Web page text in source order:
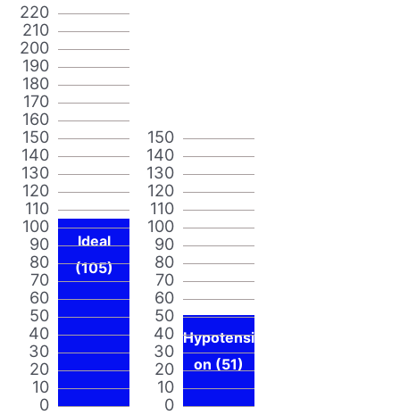
0
10
20
30
40
50
60
70
80
90
100
110
120
130
140
150
160
170
180
190
200
210
220
Ideal
(105)
0
10
20
30
40
50
60
70
80
90
100
110
120
130
140
150
Hypotensi
on (51)